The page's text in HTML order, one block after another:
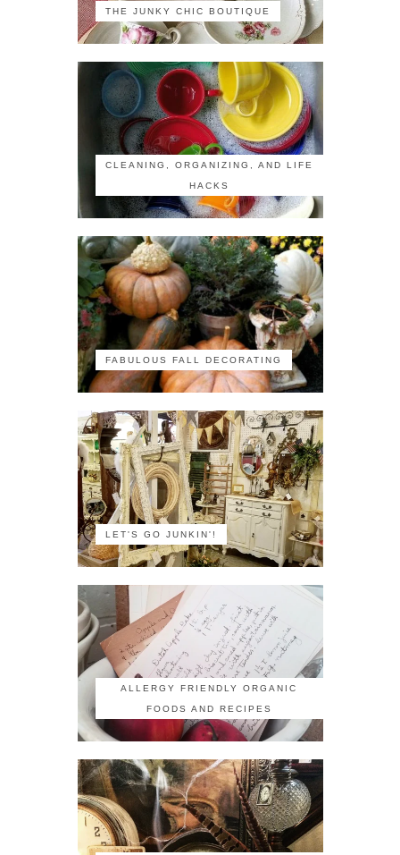
THE JUNKY CHIC BOUTIQUE
CLEANING, ORGANIZING, AND LIFE
HACKS
FABULOUS FALL DECORATING
LET'S GO JUNKIN'!
ALLERGY FRIENDLY ORGANIC
FOODS AND RECIPES